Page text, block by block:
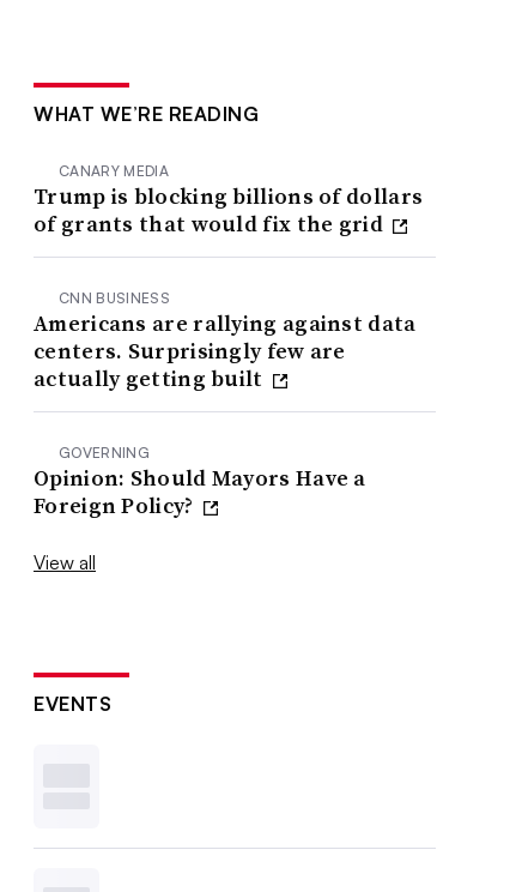
WHAT WE’RE READING
CANARY MEDIA
Trump is blocking billions of dollars
of grants that would fix the grid
CNN BUSINESS
Americans are rallying against data
centers. Surprisingly few are
actually getting built
GOVERNING
Opinion: Should Mayors Have a
Foreign Policy?
View all
EVENTS